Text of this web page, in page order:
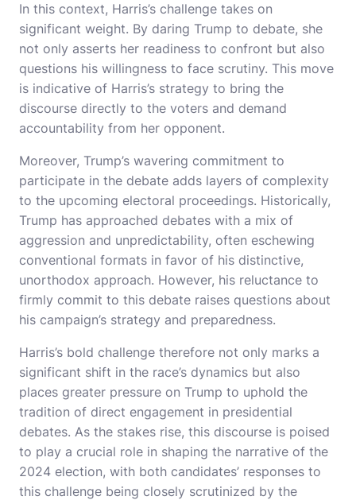
In this context, Harris’s challenge takes on
significant weight. By daring Trump to debate, she
not only asserts her readiness to confront but also
questions his willingness to face scrutiny. This move
is indicative of Harris’s strategy to bring the
discourse directly to the voters and demand
accountability from her opponent.
Moreover, Trump’s wavering commitment to
participate in the debate adds layers of complexity
to the upcoming electoral proceedings. Historically,
Trump has approached debates with a mix of
aggression and unpredictability, often eschewing
conventional formats in favor of his distinctive,
unorthodox approach. However, his reluctance to
firmly commit to this debate raises questions about
his campaign’s strategy and preparedness.
Harris’s bold challenge therefore not only marks a
significant shift in the race’s dynamics but also
places greater pressure on Trump to uphold the
tradition of direct engagement in presidential
debates. As the stakes rise, this discourse is poised
to play a crucial role in shaping the narrative of the
2024 election, with both candidates’ responses to
this challenge being closely scrutinized by the